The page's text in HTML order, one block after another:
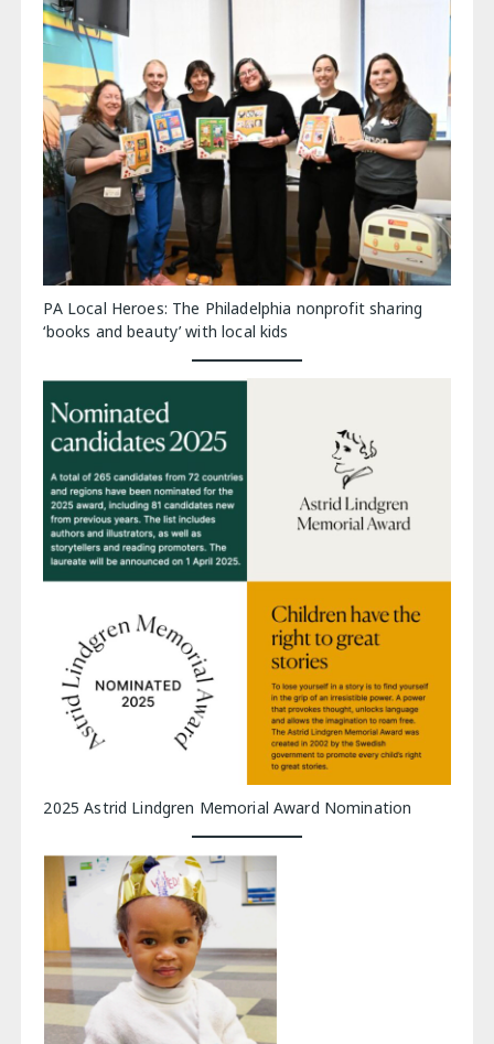
PA Local Heroes: The Philadelphia nonprofit sharing
‘books and beauty’ with local kids
2025 Astrid Lindgren Memorial Award Nomination